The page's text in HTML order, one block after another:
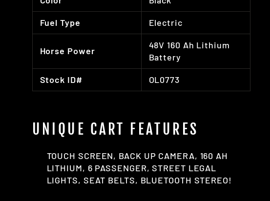
Fuel Type Electric
Horse Power
48V 160 Ah Lithium
Battery
Stock ID# OL0773
UNIQUE CART FEATURES
TOUCH SCREEN, BACK UP CAMERA, 160 AH
LITHIUM, 6 PASSENGER, STREET LEGAL
LIGHTS, SEAT BELTS, BLUETOOTH STEREO!